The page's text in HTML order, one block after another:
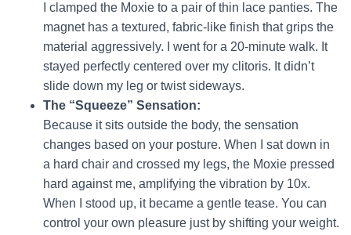
I clamped the Moxie to a pair of thin lace panties. The
magnet has a textured, fabric-like finish that grips the
material aggressively. I went for a 20-minute walk. It
stayed perfectly centered over my clitoris. It didn’t
slide down my leg or twist sideways.
The “Squeeze” Sensation:
Because it sits outside the body, the sensation
changes based on your posture. When I sat down in
a hard chair and crossed my legs, the Moxie pressed
hard against me, amplifying the vibration by 10x.
When I stood up, it became a gentle tease. You can
control your own pleasure just by shifting your weight.